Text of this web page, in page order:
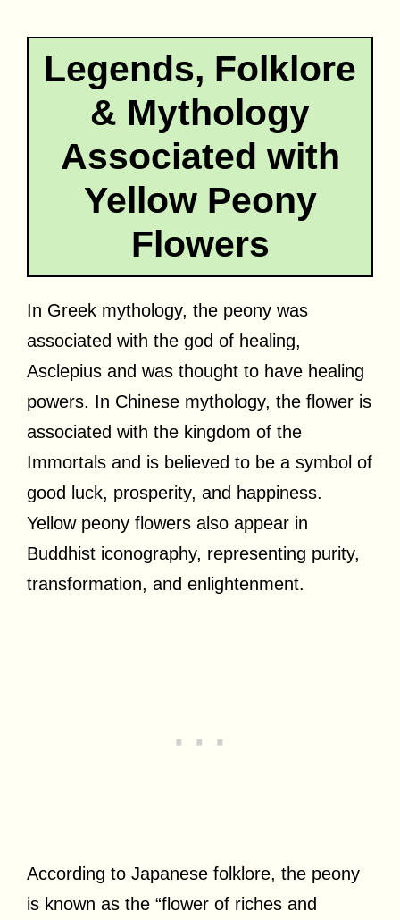
Legends, Folklore
& Mythology
Associated with
Yellow Peony
Flowers
In Greek mythology, the peony was
associated with the god of healing,
Asclepius and was thought to have healing
powers. In Chinese mythology, the flower is
associated with the kingdom of the
Immortals and is believed to be a symbol of
good luck, prosperity, and happiness.
Yellow peony flowers also appear in
Buddhist iconography, representing purity,
transformation, and enlightenment.
According to Japanese folklore, the peony
is known as the “flower of riches and